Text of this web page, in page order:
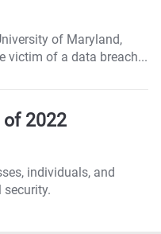
of Maryland,
victim of a data breach...
of 2022
individuals, and